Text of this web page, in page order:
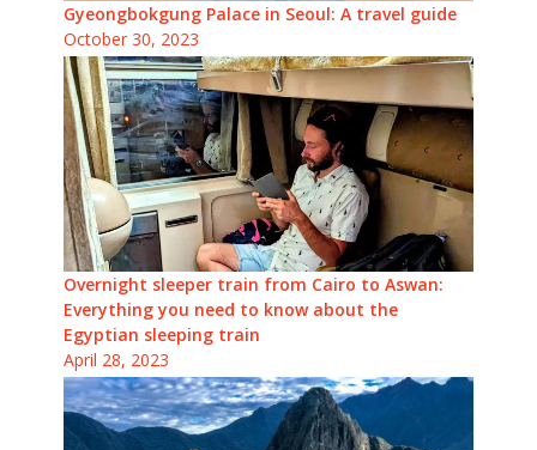
Gyeongbokgung Palace in Seoul: A travel guide
October 30, 2023
Overnight sleeper train from Cairo to Aswan:
Everything you need to know about the
Egyptian sleeping train
April 28, 2023